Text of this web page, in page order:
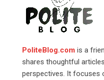
PoliteBlog.com is a
shares thoughtful
perspectives. It focuses